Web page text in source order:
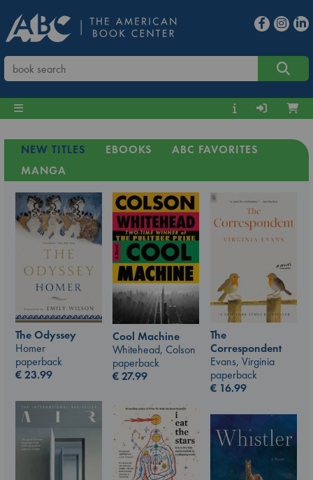
NEW TITLES EBOOKS
ABC FAVORITES
MANGA
The Odyssey
Homer
paperback
€23.99
Cool Machine
Whitehead, Colson
paperback
€27.99
The
Correspondent
Evans, Virginia
paperback
€ 16.99